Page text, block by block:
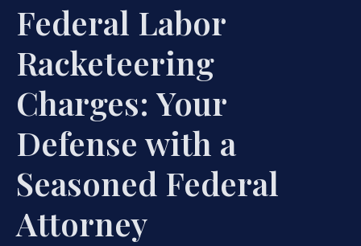
Federal Labor
Racketeering
Charges: Your
Defense with a
Seasoned Federal
Attorney